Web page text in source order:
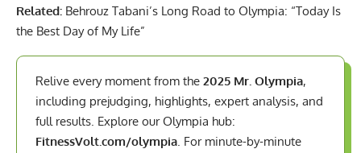
Related: Behrouz Tabani’s Long Road to Olympia: “Today Is
the Best Day of My Life”
Relive every moment from the 2025 Mr. Olympia,
including prejudging, highlights, expert analysis, and
full results. Explore our Olympia hub:
FitnessVolt.com/olympia. For minute-by-minute